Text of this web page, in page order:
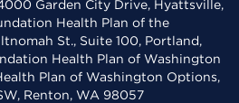
Garden City Drive, Hyattsville,
Health Plan of the
St., Suite 100, Portland,
Health Plan of Washington
Plan of Washington Options,
Renton, WA 98057